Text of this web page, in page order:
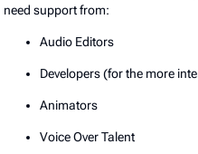
need support from:
Audio Editors
Developers (for the more
Animators
Voice Over Talent